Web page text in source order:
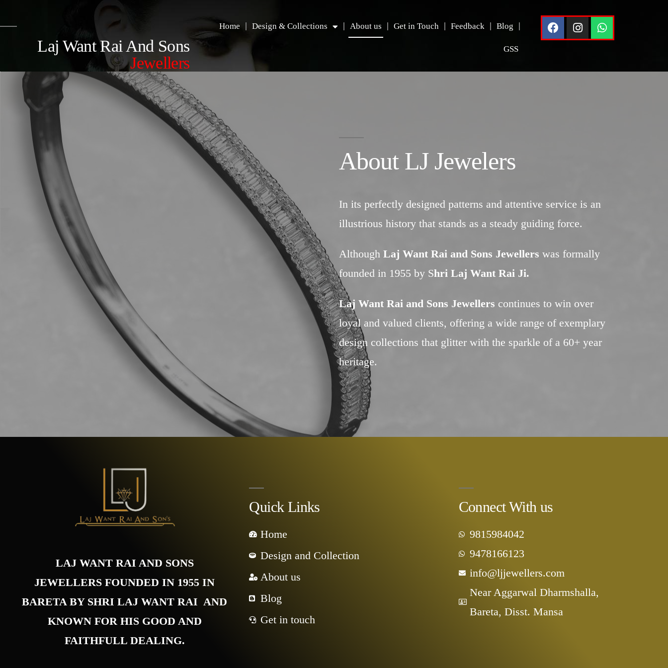
Laj Want Rai And Sons
Jewellers
Home Design & Collections About us Get in Touch Feedback Blog
GSS
About LJ Jewelers
In its perfectly designed patterns and attentive service is an
illustrious history that stands as a steady guiding force.
Although Laj Want Rai and Sons Jewellers was formally
founded in 1955 by Shri Laj Want Rai Ji.
Laj Want Rai and Sons Jewellers continues to win over
loyal and valued clients, offering a wide range of exemplary
design collections that glitter with the sparkle of a 60+ year
heritage.
LAJ WANT RAI AND SONS
JEWELLERS FOUNDED IN 1955 IN
BARETA BY SHRI LAJ WANT RAI AND
KNOWN FOR HIS GOOD AND
FAITHFULL DEALING.
Quick Links
Home
Design and Collection
About us
Blog
Get in touch
Connect With us
9815984042
9478166123
info@ljjewellers.com
Near Aggarwal Dharmshalla,
Bareta, Disst. Mansa